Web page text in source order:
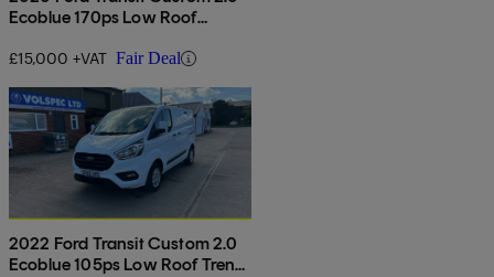
Ecoblue 170ps Low Roof
£15,000 +VAT Fair Deal
2022 Ford Transit Custom 2.0
Ecoblue 105ps Low Roof Trend